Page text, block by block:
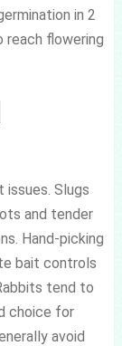
in 2
reach flowering
Slugs
and tender
Hand-picking
bait controls
tend to
choice for
avoid